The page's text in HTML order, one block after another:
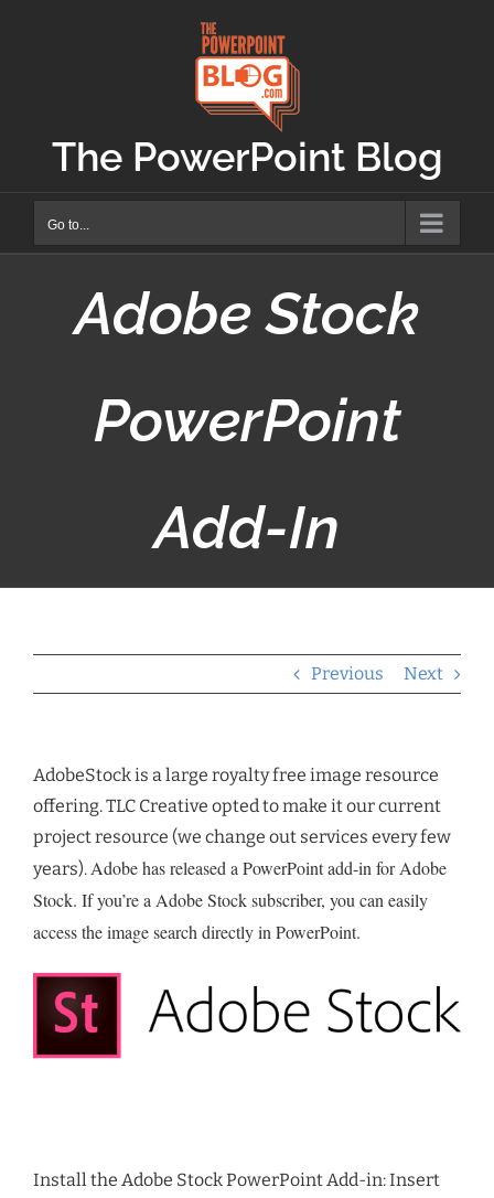
The PowerPoint Blog
Go to...
Adobe Stock
PowerPoint
Add-In
Previous Next
AdobeStock is a large royalty free image resource
offering. TLC Creative opted to make it our current
project resource (we change out services every few
years). Adobe has released a PowerPoint add-in for Adobe
Stock. If you’re a Adobe Stock subscriber, you can easily
access the image search directly in PowerPoint.
Install the Adobe Stock PowerPoint Add-in: Insert